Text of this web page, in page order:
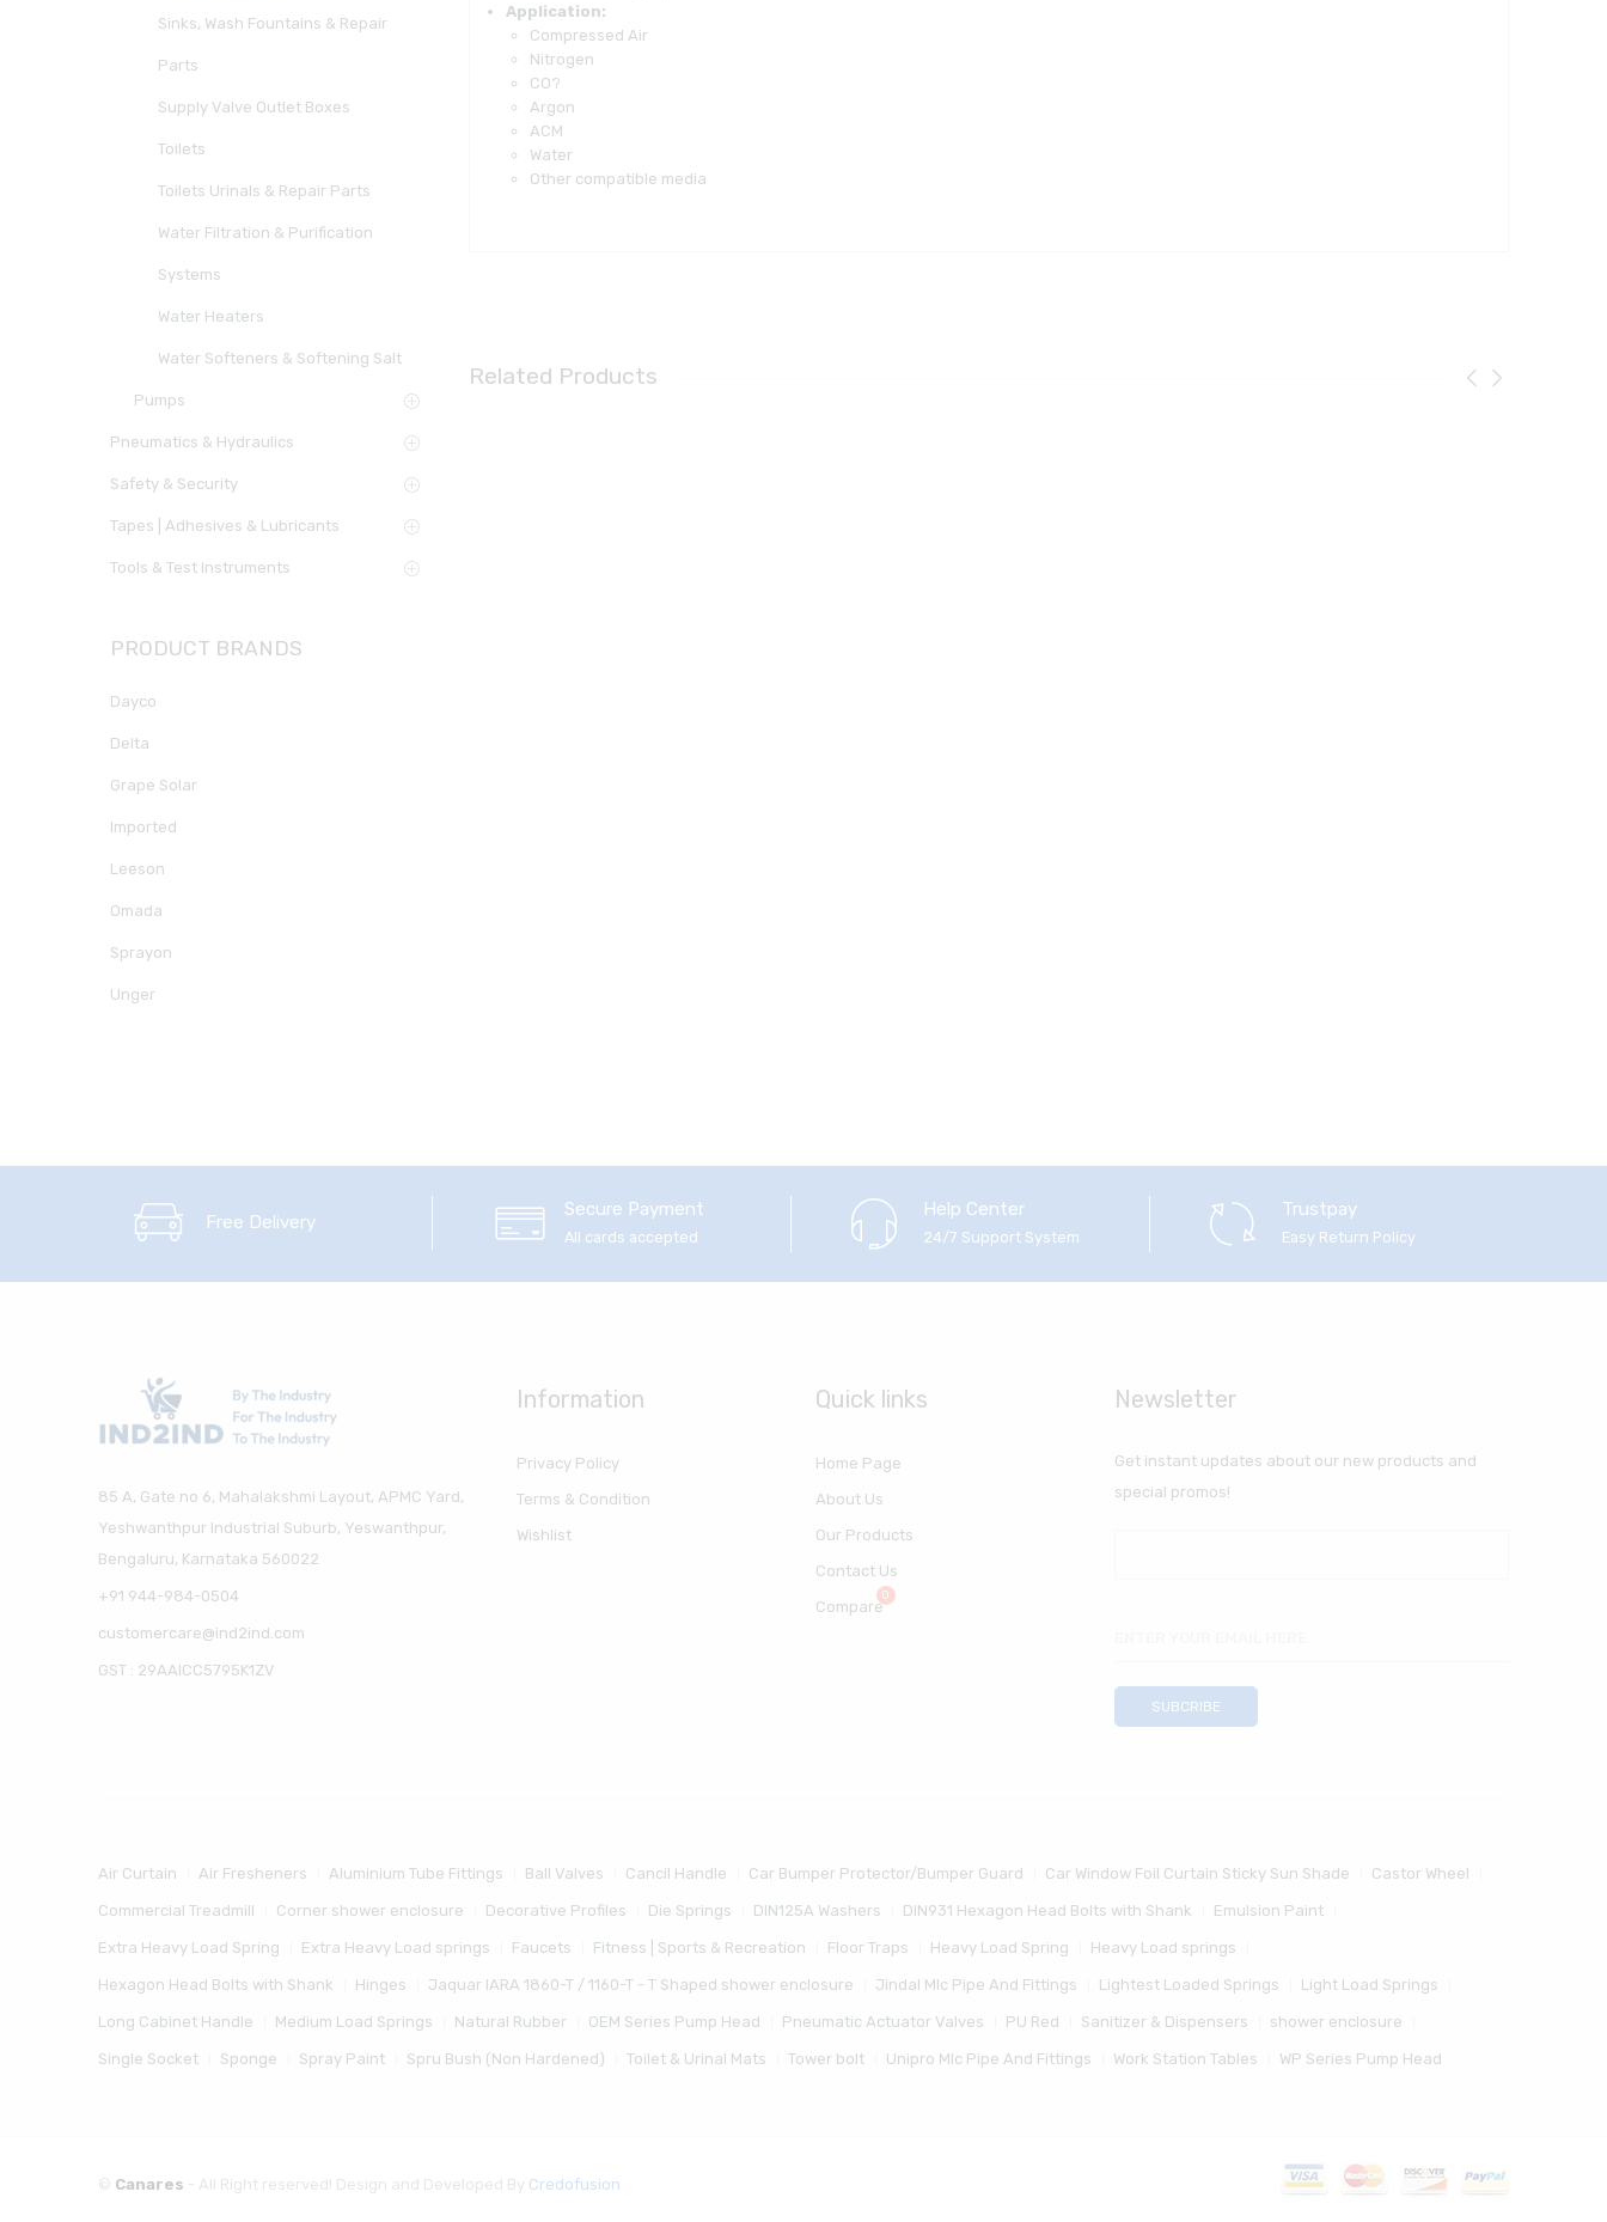
Application:
Compressed Air
Nitrogen
CO?
Argon
ACM
Water
Other compatible media
Related Products
Sinks, Wash Fountains & Repair
Parts
Supply Valve Outlet Boxes
Toilets
Toilets Urinals & Repair Parts
Water Filtration & Purification
Systems
Water Heaters
Water Softeners & Softening Salt
Pumps
Pneumatics & Hydraulics
Safety & Security
Tapes | Adhesives & Lubricants
Tools & Test Instruments
PRODUCT BRANDS
Dayco
Delta
Grape Solar
Imported
Leeson
Omada
Sprayon
Unger
Free Delivery
Secure Payment
All cards accepted
Help Center
24/7 Support System
Trustpay
Easy Return Policy
85 A, Gate no 6, Mahalakshmi Layout, APMC Yard,
Yeshwanthpur Industrial Suburb, Yeswanthpur,
Bengaluru, Karnataka 560022
+91 944-984-0504
customercare@ind2ind.com
GST : 29AAICC5795K1ZV
Information
Privacy Policy
Terms & Condition
Wishlist
Quick links
Home Page
About Us
Our Products
Contact Us
Compare
Newsletter
Get instant updates about our new products and
special promos!
Air Curtain Air Fresheners Aluminium Tube Fittings Ball Valves Cancil Handle Car Bumper Protector/Bumper Guard Car Window Foil Curtain Sticky Sun Shade Castor Wheel
Commercial Treadmill Corner shower enclosure Decorative Profiles Die Springs DIN125A Washers DIN931 Hexagon Head Bolts with Shank Emulsion Paint
Extra Heavy Load Spring Extra Heavy Load springs Faucets Fitness | Sports & Recreation Floor Traps Heavy Load Spring Heavy Load springs
Hexagon Head Bolts with Shank Hinges Jaquar IARA 1860-T / 1160-T - T Shaped shower enclosure Jindal Mlc Pipe And Fittings Lightest Loaded Springs Light Load Springs
Long Cabinet Handle Medium Load Springs Natural Rubber OEM Series Pump Head Pneumatic Actuator Valves PU Red Sanitizer & Dispensers shower enclosure
Single Socket Sponge Spray Paint Spru Bush (Non Hardened) Toilet & Urinal Mats Tower bolt Unipro Mlc Pipe And Fittings Work Station Tables WP Series Pump Head
© Canares - All Right reserved! Design and Developed By Credofusion